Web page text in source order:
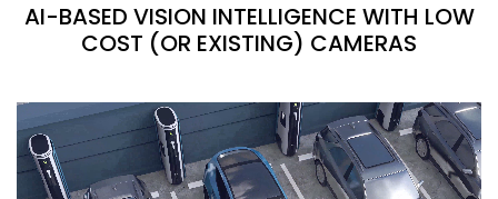
AI-BASED VISION INTELLIGENCE WITH LOW
COST (OR EXISTING) CAMERAS